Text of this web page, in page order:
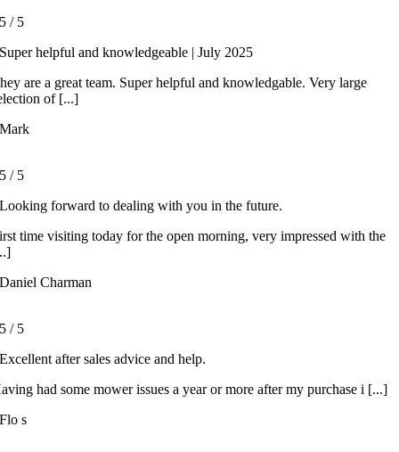
5 / 5
Super helpful and knowledgeable | July 2025
are a great team. Super helpful and knowledgable. Very large
of [...]
Mark
5 / 5
Looking forward to dealing with you in the future.
time visiting today for the open morning, very impressed with the
Daniel Charman
5 / 5
Excellent after sales advice and help.
had some mower issues a year or more after my purchase i [...]
Flo s